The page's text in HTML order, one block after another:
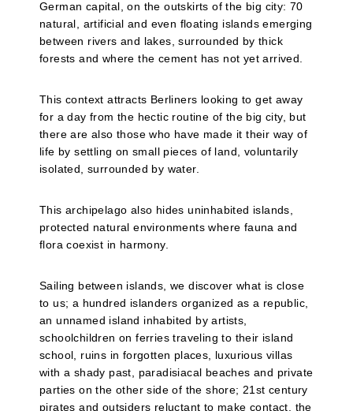
German capital, on the outskirts of the big city: 70
natural, artificial and even floating islands emerging
between rivers and lakes, surrounded by thick
forests and where the cement has not yet arrived.
This context attracts Berliners looking to get away
for a day from the hectic routine of the big city, but
there are also those who have made it their way of
life by settling on small pieces of land, voluntarily
isolated, surrounded by water.
This archipelago also hides uninhabited islands,
protected natural environments where fauna and
flora coexist in harmony.
Sailing between islands, we discover what is close
to us; a hundred islanders organized as a republic,
an unnamed island inhabited by artists,
schoolchildren on ferries traveling to their island
school, ruins in forgotten places, luxurious villas
with a shady past, paradisiacal beaches and private
parties on the other side of the shore; 21st century
pirates and outsiders reluctant to make contact, the